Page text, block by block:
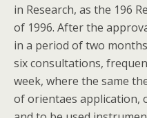
in Research, as the 196
of 1996. After the
in a period of two
six consultations,
week, where the same
of orientaes application,